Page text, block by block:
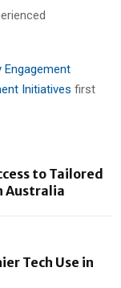
Engagement
Initiatives first
to Tailored
Australia
Tech Use in